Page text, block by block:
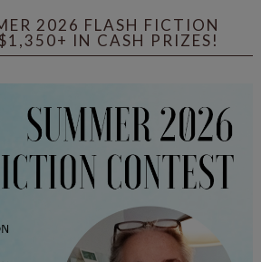
2026 FLASH FICTION
IN CASH PRIZES!